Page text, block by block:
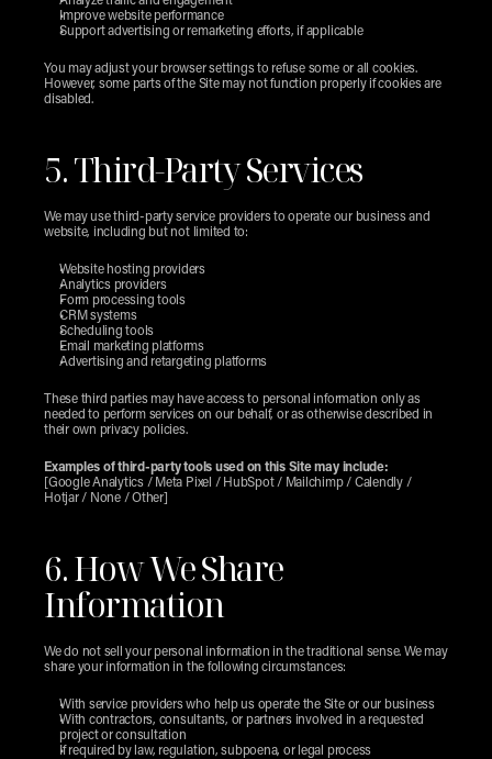
Improve website performance
Support advertising or remarketing efforts, if applicable
You may adjust your browser settings to refuse some or all cookies.
However, some parts of the Site may not function properly if cookies are
disabled.
5. Third-Party Services
We may use third-party service providers to operate our business and
website, including but not limited to:
Website hosting providers
Analytics providers
Form processing tools
CRM systems
Scheduling tools
Email marketing platforms
Advertising and retargeting platforms
These third parties may have access to personal information only as
needed to perform services on our behalf, or as otherwise described in
their own privacy policies.
Examples of third-party tools used on this Site may include:
[Google Analytics / Meta Pixel / HubSpot / Mailchimp / Calendly /
Hotjar / None / Other]
6. How We Share
Information
We do not sell your personal information in the traditional sense. We may
share your information in the following circumstances:
With service providers who help us operate the Site or our business
With contractors, consultants, or partners involved in a requested
project or consultation
If required by law, regulation, subpoena, or legal process